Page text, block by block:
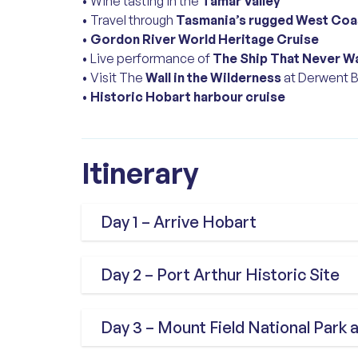
• Travel through Tasmania’s rugged West
• Gordon River World Heritage Cruise
• Live performance of The Ship That Never
• Visit The Wall in the Wildernessat Derwent
• Historic Hobart harbour cruise
Itinerary
Day 1 – Arrive Hobart
welcome lunch on the waterfront.
Salamanca Place, historic Battery
Day 2 – Port Arthur Historic Site
Historic Site, Australia’s most
Day 3 – Mount Field National Park